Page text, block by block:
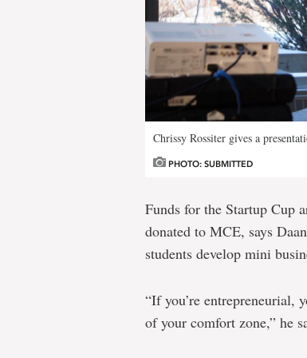
Chrissy Rossiter gives a
PHOTO: SUBMITTED
Funds for the Startup Cup
donated to MCE, says
students develop mini
“If you’re entrepreneurial,
of your comfort zone,” he